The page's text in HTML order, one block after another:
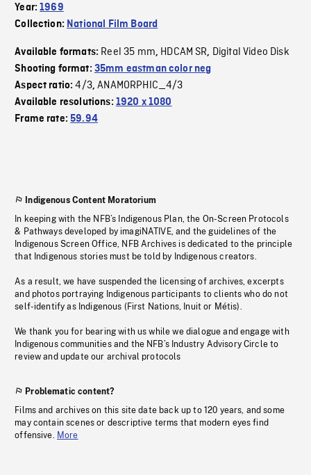
Year:1969
Collection: National Film Board
Available formats: Reel 35 mm, HDCAM SR, Digital Video Disk
Shooting format: 35mm eastman color neg
Aspect ratio:4/3,ANAMORPHIC_4/3
Available resolutions: 1920 x 1080
Frame rate:59.94
Indigenous Content Moratorium
In keeping with the NFB’s Indigenous Plan, the On-Screen Protocols
& Pathways developed by imagiNATIVE, and the guidelines of the
Indigenous Screen Office, NFB Archives is dedicated to the principle
that Indigenous stories must be told by Indigenous creators.
As a result, we have suspended the licensing of archives, excerpts
and photos portraying Indigenous participants to clients who do not
self-identify as Indigenous (First Nations, Inuit or Métis).
We thank you for bearing with us while we dialogue and engage with
Indigenous communities and the NFB’s Industry Advisory Circle to
review and update our archival protocols
Problematic content?
Films and archives on this site date back up to 120 years, and some
may contain scenes or descriptive terms that modern eyes find
offensive. More